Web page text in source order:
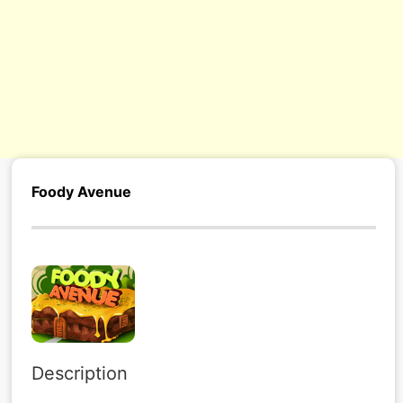
Foody Avenue
Description